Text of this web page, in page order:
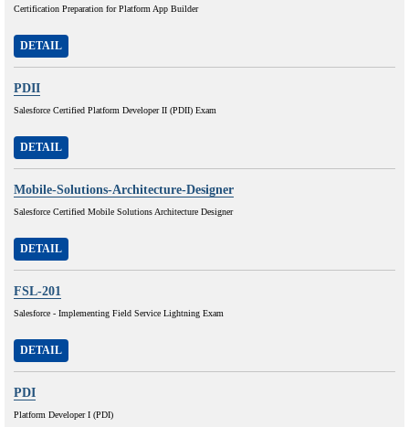
Certification Preparation for Platform App Builder
DETAIL
PDII
Salesforce Certified Platform Developer II (PDII) Exam
DETAIL
Mobile-Solutions-Architecture-Designer
Salesforce Certified Mobile Solutions Architecture Designer
DETAIL
FSL-201
Salesforce - Implementing Field Service Lightning Exam
DETAIL
PDI
Platform Developer I (PDI)